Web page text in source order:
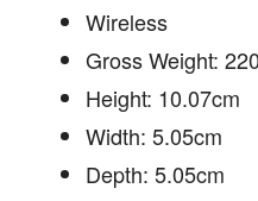
Wireless
Gross Weight:
Height: 10.07cm
Width: 5.05cm
Depth: 5.05cm